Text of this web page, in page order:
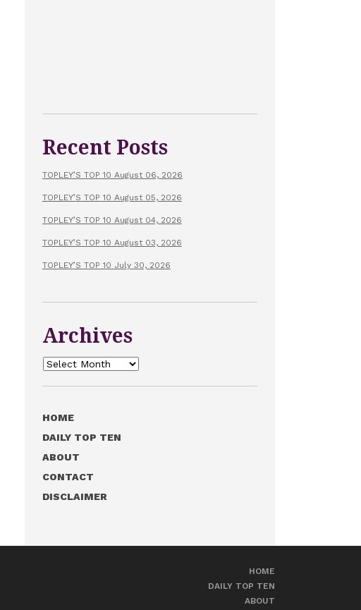
Recent Posts
TOPLEY’S TOP 10 August 06, 2026
TOPLEY’S TOP 10 August 05, 2026
TOPLEY’S TOP 10 August 04, 2026
TOPLEY’S TOP 10 August 03, 2026
TOPLEY’S TOP 10 July 30, 2026
Archives
Archives
HOME
DAILY TOP TEN
ABOUT
CONTACT
DISCLAIMER
HOME
DAILY TOP TEN
ABOUT